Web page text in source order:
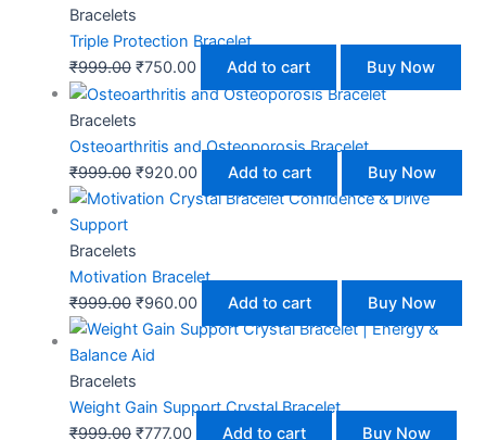
Bracelets
Triple Protection Bracelet
₹999.00 ₹750.00 Add to cart Buy Now
Bracelets
Osteoarthritis and Osteoporosis Bracelet
₹999.00 ₹920.00 Add to cart Buy Now
Bracelets
Motivation Bracelet
₹999.00 ₹960.00 Add to cart Buy Now
Bracelets
Weight Gain Support Crystal Bracelet
₹999.00 ₹777.00 Add to cart Buy Now